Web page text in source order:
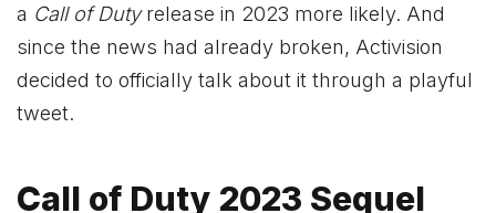
a Call of Dutyrelease in 2023 more likely. And
since the news had already broken, Activision
decided to officially talk about it through a playful
tweet.
Call of Duty 2023 Sequel